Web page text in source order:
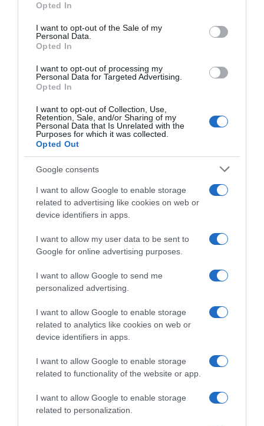
use your data for below specified purposes in below Google
consent section.
Opted In
I want to opt-out of the Sale of my
Personal Data.
Opted In
I want to opt-out of processing my
Personal Data for Targeted Advertising.
Opted In
I want to opt-out of Collection, Use,
Retention, Sale, and/or Sharing of my
Personal Data that Is Unrelated with the
Purposes for which it was collected.
Opted Out
Google consents
I want to allow Google to enable storage
related to advertising like cookies on web or
device identifiers in apps.
I want to allow my user data to be sent to
Google for online advertising purposes.
I want to allow Google to send me
personalized advertising.
I want to allow Google to enable storage
related to analytics like cookies on web or
device identifiers in apps.
I want to allow Google to enable storage
related to functionality of the website or app.
I want to allow Google to enable storage
related to personalization.
Descripción del producto
Código : 15055
Evolución del precio
Histórico de precios desde el inicio del seguimiento